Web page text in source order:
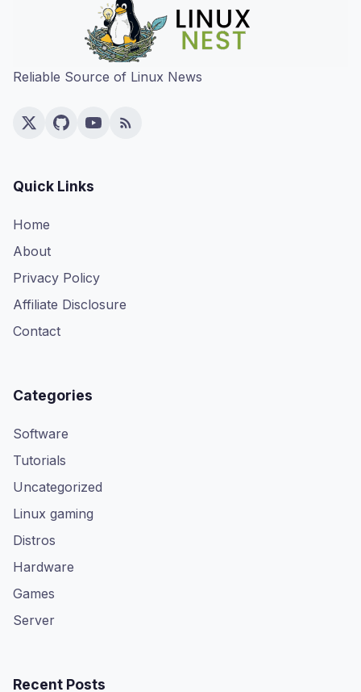
Reliable Source of Linux News
Quick Links
Home
About
Privacy Policy
Affiliate Disclosure
Contact
Categories
Software
Tutorials
Uncategorized
Linux gaming
Distros
Hardware
Games
Server
Recent Posts